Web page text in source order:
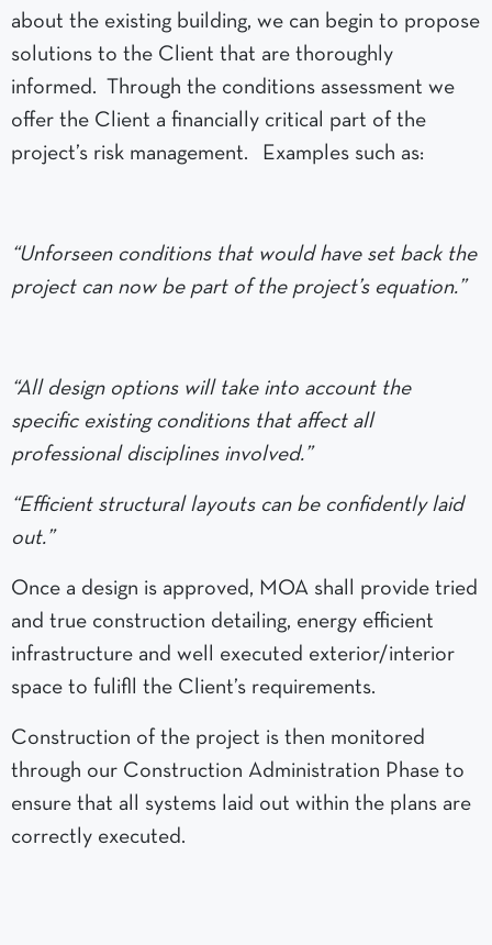
about the existing building, we can begin to propose
solutions to the Client that are thoroughly
informed. Through the conditions assessment we
offer the Client a financially critical part of the
project’s risk management. Examples such as:
“Unforseen conditions that would have set back the
project can now be part of the project’s equation.”
“All design options will take into account the
specific existing conditions that affect all
professional disciplines involved.”
“Efficient structural layouts can be confidently laid
out.”
Once a design is approved, MOA shall provide tried
and true construction detailing, energy efficient
infrastructure and well executed exterior/interior
space to fulifll the Client’s requirements.
Construction of the project is then monitored
through our Construction Administration Phase to
ensure that all systems laid out within the plans are
correctly executed.